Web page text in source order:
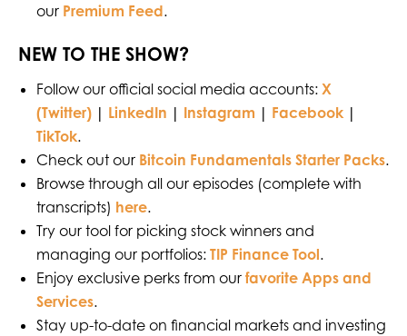
our Premium Feed.
NEW TO THE SHOW?
Follow our official social media accounts: X
(Twitter)| LinkedIn | Instagram | Facebook|
TikTok.
Check out our Bitcoin Fundamentals Starter Packs.
Browse through all our episodes (complete with
transcripts) here.
Try our tool for picking stock winners and
managing our portfolios: TIP Finance Tool.
Enjoy exclusive perks from our favorite Apps and
Services.
Stay up-to-date on financial markets and investing